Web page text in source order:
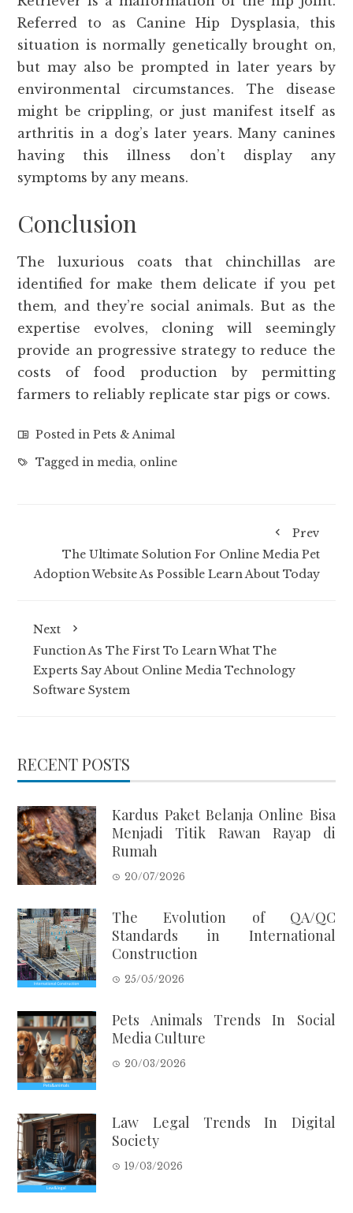
Referred to as Canine Hip Dysplasia, this
situation is normally genetically brought on,
but may also be prompted in later years by
environmental circumstances. The disease
might be crippling, or just manifest itself as
arthritis in a dog’s later years. Many canines
having this illness don’t display any
symptoms by any means.
Conclusion
The luxurious coats that chinchillas are
identified for make them delicate if you pet
them, and they’re social animals. But as the
expertise evolves, cloning will seemingly
provide an progressive strategy to reduce the
costs of food production by permitting
farmers to reliably replicate star pigs or cows.
Posted inPets & Animal
Tagged inmedia, online
Prev
The Ultimate Solution For Online Media Pet
Adoption Website As Possible Learn About Today
Next
Function As The First To Learn What The
Experts Say About Online Media Technology
Software System
RECENT POSTS
Kardus Paket Belanja Online Bisa
Menjadi Titik Rawan Rayap di
Rumah
20/07/2026
The Evolution of QA/QC
Standards in International
Construction
25/05/2026
Pets Animals Trends In Social
Media Culture
20/03/2026
Law Legal Trends In Digital
Society
19/03/2026